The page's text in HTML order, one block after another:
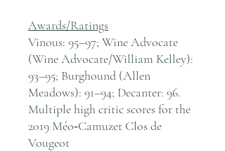
Awards/Ratings
Vinous: 95–97; Wine Advocate
(Wine Advocate/William Kelley):
93–95; Burghound (Allen
Meadows): 91–94; Decanter: 96.
Multiple high critic scores for the
2019 Méo‑Camuzet Clos de
Vougeot